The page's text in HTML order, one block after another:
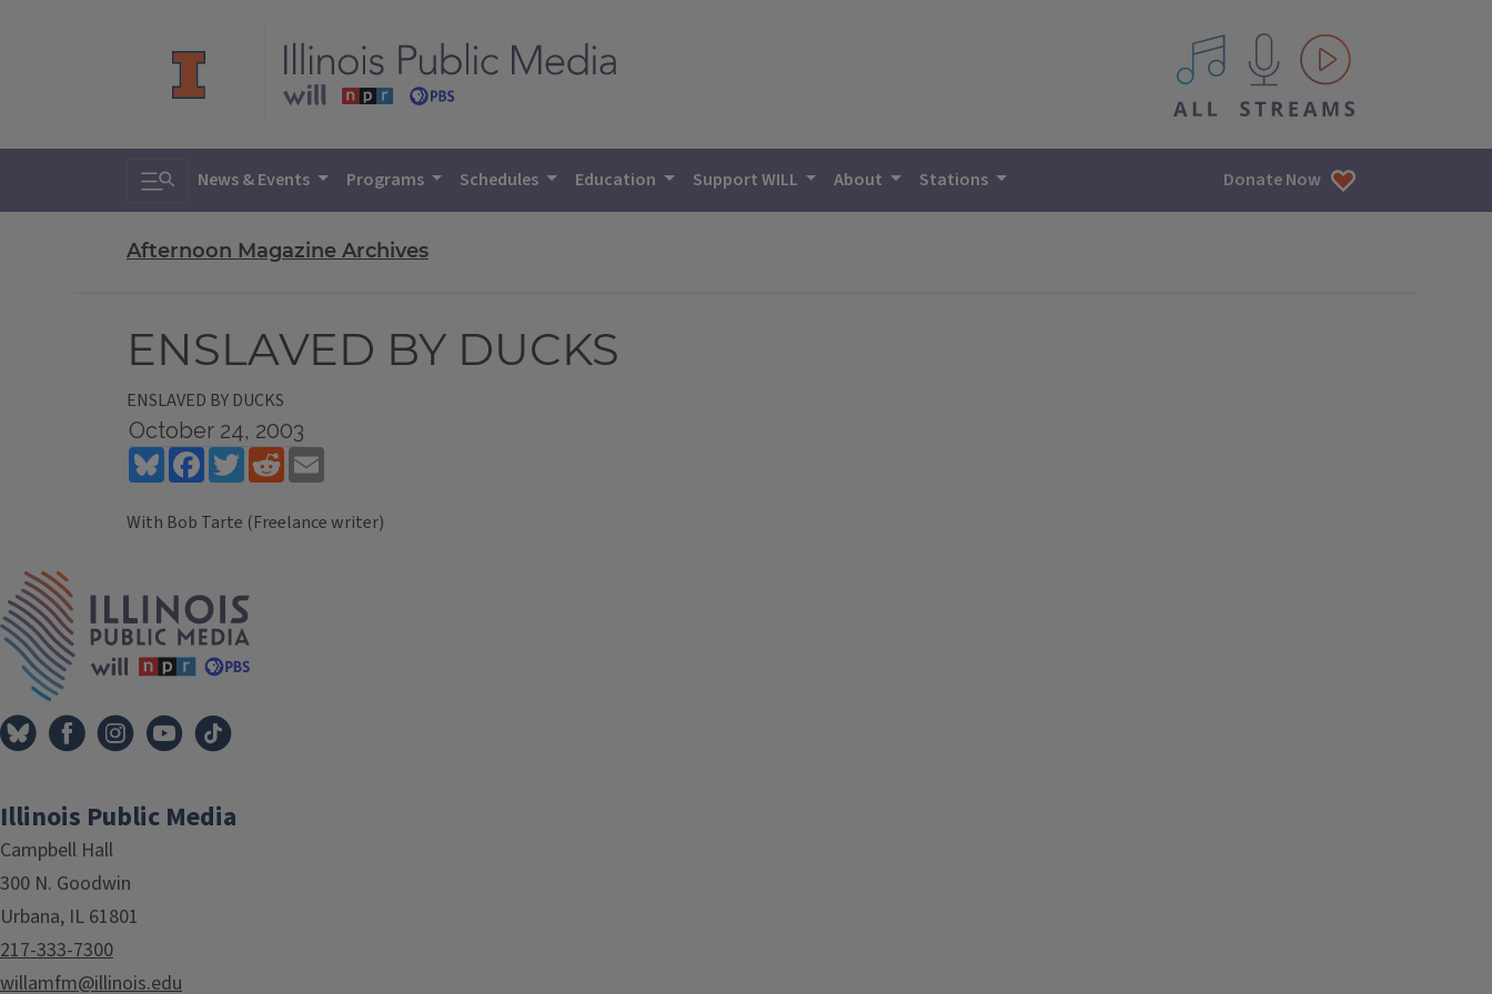
All IPM content streams
Toggle search
News & Events Programs Schedules Education Support WILL About Stations Donate Now
Afternoon Magazine Archives
ENSLAVED BY DUCKS
ENSLAVED BY DUCKS
October 24, 2003
BlueskyFacebookTwitterReddit
With Bob Tarte (Freelance writer)
Illinois Public Media
Campbell Hall
300 N. Goodwin
Urbana, IL 61801
217-333-7300
willamfm@illinois.edu